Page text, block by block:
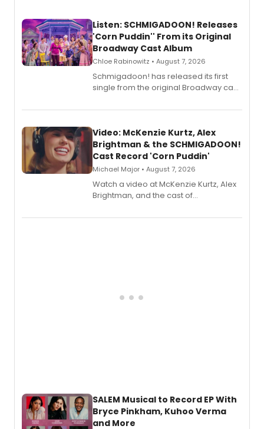
Listen: SCHMIGADOON! Releases
'Corn Puddin'' From its Original
Broadway Cast Album
Chloe Rabinowitz • August 7, 2026
Schmigadoon! has released its first
single from the original Broadway cast
Video: McKenzie Kurtz, Alex
Brightman & the SCHMIGADOON!
Cast Record 'Corn Puddin'
Michael Major • August 7, 2026
Watch a video at McKenzie Kurtz, Alex
Brightman, and the cast of
Puddin'' for their new cast recording.
SALEM Musical to Record EP With
Bryce Pinkham, Kuhoo Verma
and More